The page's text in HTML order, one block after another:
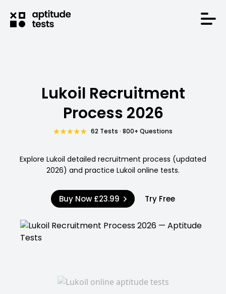
Lukoil Recruitment
Process 2026
62 Tests · 800+ Questions
Explore Lukoil detailed recruitment process (updated
2026) and practice Lukoil online tests.
Buy Now £23.99 Try Free